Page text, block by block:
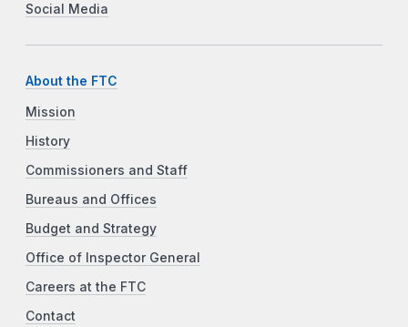
Social Media
About the FTC
Mission
History
Commissioners and Staff
Bureaus and Offices
Budget and Strategy
Office of Inspector General
Careers at the FTC
Contact